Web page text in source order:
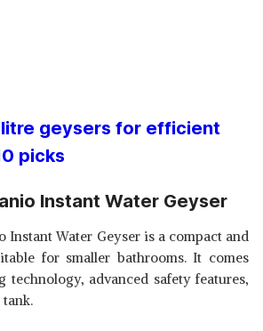
geysers for efficient
picks
Instant Water Geyser
Instant Water Geyser is a compact and
for smaller bathrooms. It comes
technology, advanced safety features,